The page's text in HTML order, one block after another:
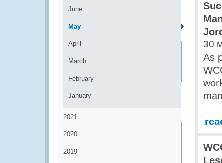
June
May
April
March
February
January
2021
2020
2019
30
As